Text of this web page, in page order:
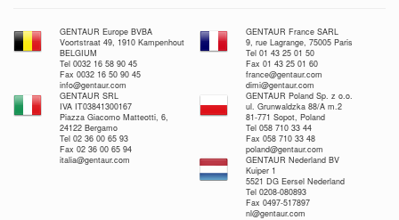
GENTAUR Europe BVBA
Voortstraat 49, 1910 Kampenhout
BELGIUM
Tel 0032 16 58 90 45
Fax 0032 16 50 90 45
info@gentaur.com
GENTAUR France SARL
9, rue Lagrange, 75005 Paris
Tel 01 43 25 01 50
Fax 01 43 25 01 60
france@gentaur.com
dimi@gentaur.com
GENTAUR SRL
IVA IT03841300167
Piazza Giacomo Matteotti, 6,
24122 Bergamo
Tel 02 36 00 65 93
Fax 02 36 00 65 94
italia@gentaur.com
GENTAUR Poland Sp. z o.o.
ul. Grunwaldzka 88/A m.2
81-771 Sopot, Poland
Tel 058 710 33 44
Fax 058 710 33 48
poland@gentaur.com
GENTAUR Nederland BV
Kuiper 1
5521 DG Eersel Nederland
Tel 0208-080893
Fax 0497-517897
nl@gentaur.com